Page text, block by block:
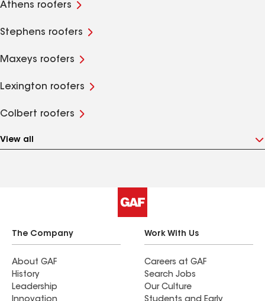
Athens roofers
Stephens roofers
Maxeys roofers
Lexington roofers
Colbert roofers
View all
The Company
About GAF
History
Leadership
Work With Us
Careers at GAF
Search Jobs
Our Culture